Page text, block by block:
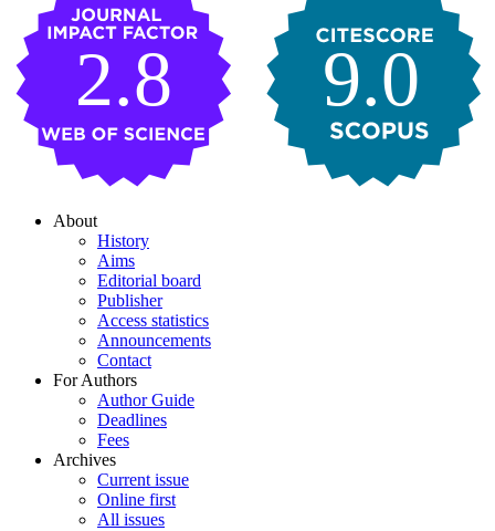
9.0
2.8
About
History
Aims
Editorial board
Publisher
Access statistics
Announcements
Contact
For Authors
Author Guide
Deadlines
Fees
Archives
Current issue
Online first
All issues